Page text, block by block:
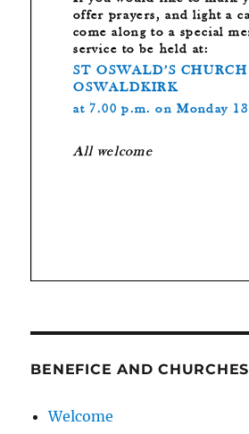
BENEFICE AND CHURCHES
Welcome